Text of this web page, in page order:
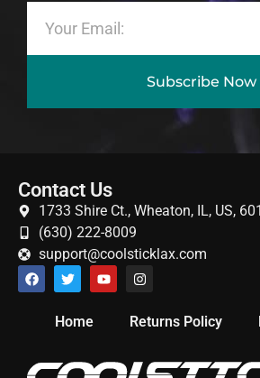
Subscribe Now
Contact Us
1733 Shire Ct., Wheaton, IL, US,
(630) 222-8009
support@coolsticklax.com
Home Returns Policy